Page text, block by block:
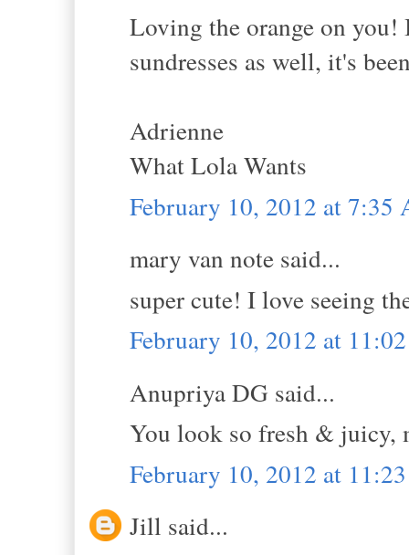
Loving the orange on
sundresses as well, it's
Adrienne
What Lola Wants
February 10, 2012 at 7:35
mary van note said...
super cute! I love seeing
February 10, 2012 at
Anupriya DG said...
You look so fresh & juicy,
February 10, 2012 at
Jill said...